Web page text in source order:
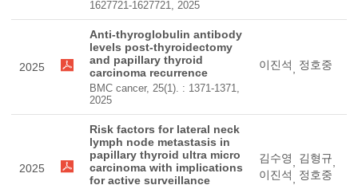
1627721-1627721, 2025
2025
Anti-thyroglobulin antibody
levels post-thyroidectomy
and papillary thyroid
carcinoma recurrence
BMC cancer, 25(1). : 1371-1371,
2025
이진석, 정호중
2025
Risk factors for lateral neck
lymph node metastasis in
papillary thyroid ultra micro
carcinoma with implications
for active surveillance
김수영, 김형규,
이진석, 정호중